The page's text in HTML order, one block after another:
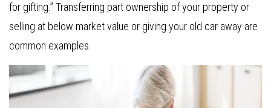
for gifting.” Transferring part ownership of your property or
selling at below market value or giving your old car away are
common examples.